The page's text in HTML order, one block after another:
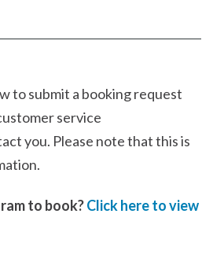
pagepage
to submit a booking request
service
you. Please note that this is
to book?Click here to view